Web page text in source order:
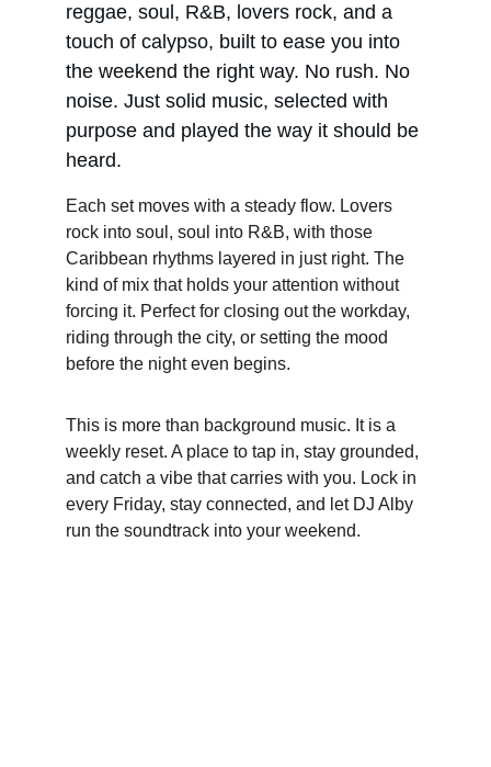
reggae, soul, R&B, lovers rock, and a
touch of calypso, built to ease you into
the weekend the right way. No rush. No
noise. Just solid music, selected with
purpose and played the way it should be
heard.
Each set moves with a steady flow. Lovers
rock into soul, soul into R&B, with those
Caribbean rhythms layered in just right. The
kind of mix that holds your attention without
forcing it. Perfect for closing out the workday,
riding through the city, or setting the mood
before the night even begins.
This is more than background music. It is a
weekly reset. A place to tap in, stay grounded,
and catch a vibe that carries with you. Lock in
every Friday, stay connected, and let DJ Alby
run the soundtrack into your weekend.